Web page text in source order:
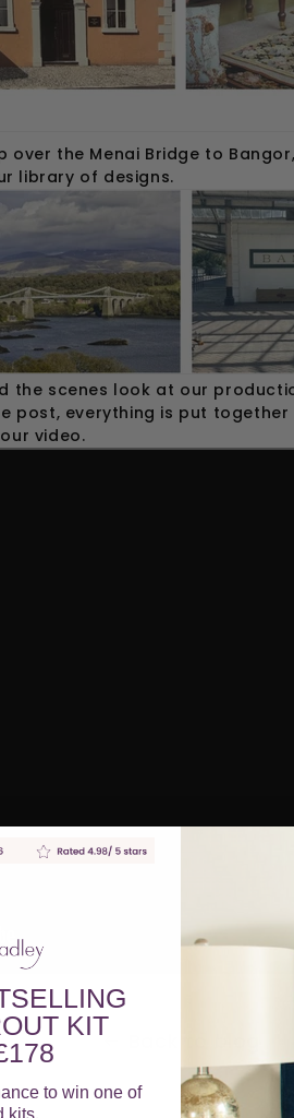
the Menai Bridge to
library of designs.
the scenes look at our
post, everything is put
video.
KIT
to win one of